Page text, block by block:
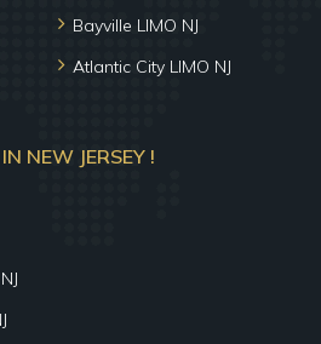
Bayville LIMO NJ
Atlantic City LIMO NJ
NEW JERSEY !